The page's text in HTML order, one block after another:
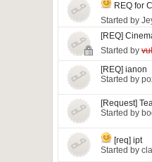
REQ for
Started by
[REQ]
Started by
[REQ] ianon
Started by
[Request]
Started by
[req] ipt
Started by